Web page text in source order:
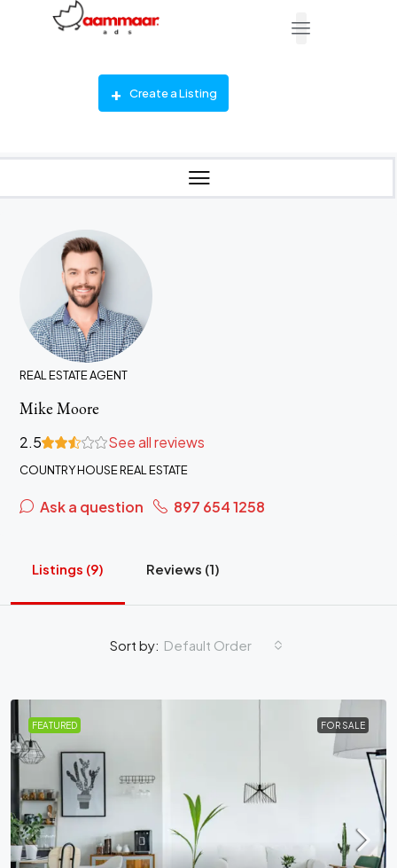
Create a Listing
REAL ESTATE AGENT
Mike Moore
2.5 See all reviews
COUNTRY HOUSE REAL ESTATE
Ask a question 897 654 1258
Listings (9) Reviews (1)
Sort by: Default Order
FEATURED FOR SALE